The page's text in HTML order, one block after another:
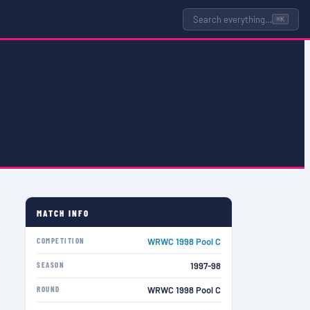
Search everything… ⌘K
MATCH INFO
COMPETITION WRWC 1998 Pool C
SEASON 1997-98
ROUND WRWC 1998 Pool C